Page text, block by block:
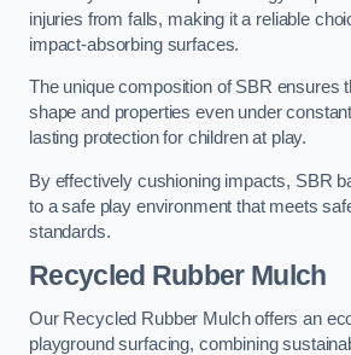
injuries from falls, making it a reliable
impact-absorbing surfaces.
The unique composition of SBR ensures
shape and properties even under
lasting protection for children at play.
By effectively cushioning impacts, SBR
to a safe play environment that meets
standards.
Recycled Rubber Mulch
Our Recycled Rubber Mulch offers an
playground surfacing, combining